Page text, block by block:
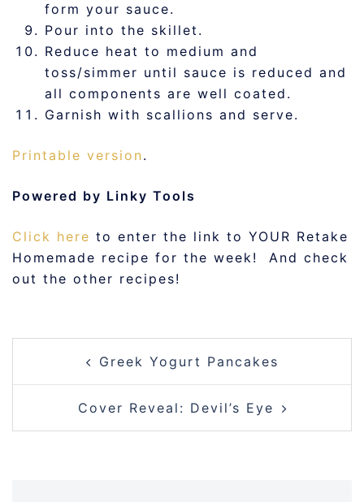
form your sauce.
Pour into the skillet.
Reduce heat to medium and
toss/simmer until sauce is reduced and
all components are well coated.
Garnish with scallions and serve.
Printable version .
Powered by Linky Tools
Click here to enter the link to YOUR Retake
Homemade recipe for the week! And check
out the other recipes!
NAVIGATIONGreek Yogurt Pancakes
Cover Reveal: Devil’s Eye